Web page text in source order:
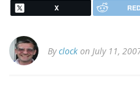
X
Byclock on July 11,